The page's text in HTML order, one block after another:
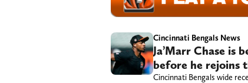
Cincinnati Bengals News
Ja’Marr Chase is
before he rejoins
Cincinnati Bengals wide